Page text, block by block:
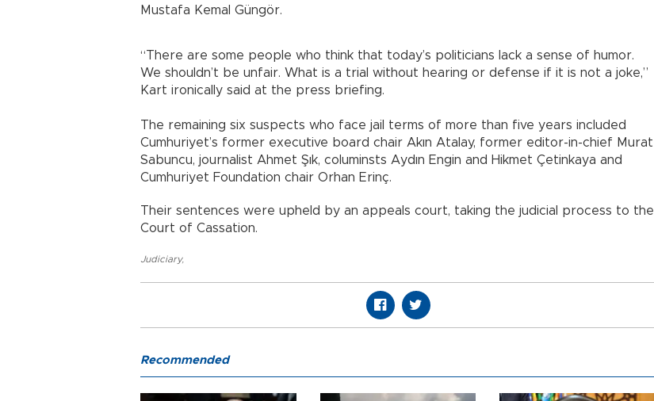
Mustafa Kemal Güngör.
“There are some people who think that today’s politicians lack a sense of humor.
We shouldn’t be unfair. What is a trial without hearing or defense if it is not a joke,”
Kart ironically said at the press briefing.
The remaining six suspects who face jail terms of more than five years included
Cumhuriyet’s former executive board chair Akın Atalay, former editor-in-chief Murat
Sabuncu, journalist Ahmet Şık, columinsts Aydın Engin and Hikmet Çetinkaya and
Cumhuriyet Foundation chair Orhan Erinç.
Their sentences were upheld by an appeals court, taking the judicial process to the
Court of Cassation.
Judiciary,
Recommended